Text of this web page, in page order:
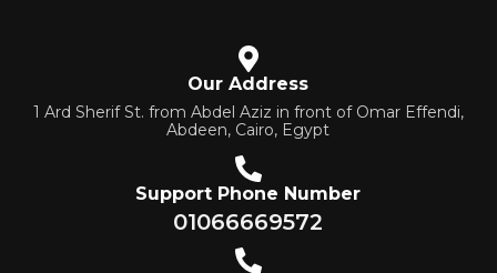
Our Address
1 Ard Sherif St. from Abdel Aziz in front of Omar Effendi,
Abdeen, Cairo, Egypt
Support Phone Number
01066669572